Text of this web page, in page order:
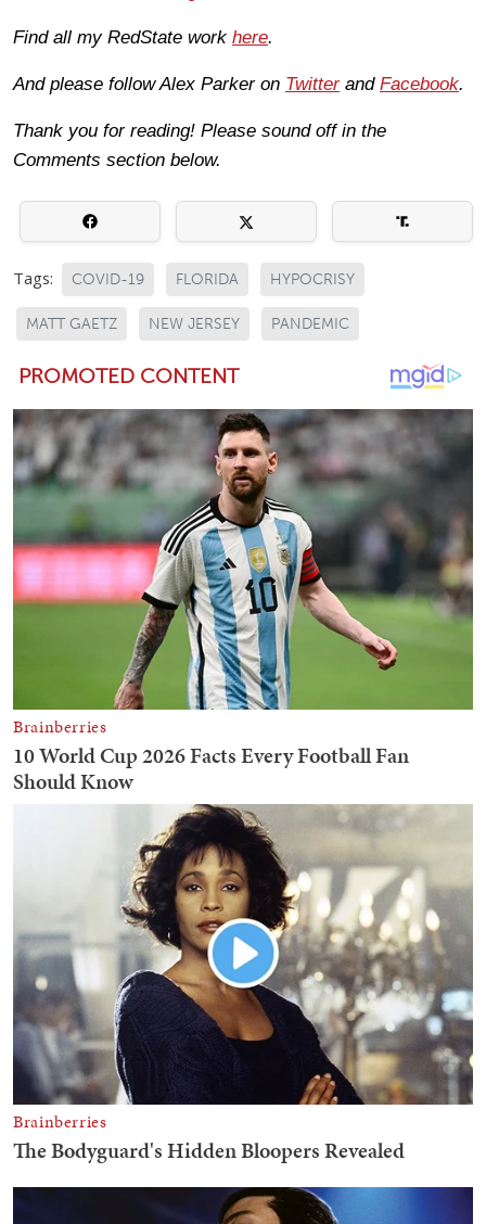
Find all my RedState work here.
And please follow Alex Parker on Twitterand Facebook.
Thank you for reading! Please sound off in the
Comments section below.
Tags: COVID-19 FLORIDA HYPOCRISY
MATT GAETZ NEW JERSEY PANDEMIC